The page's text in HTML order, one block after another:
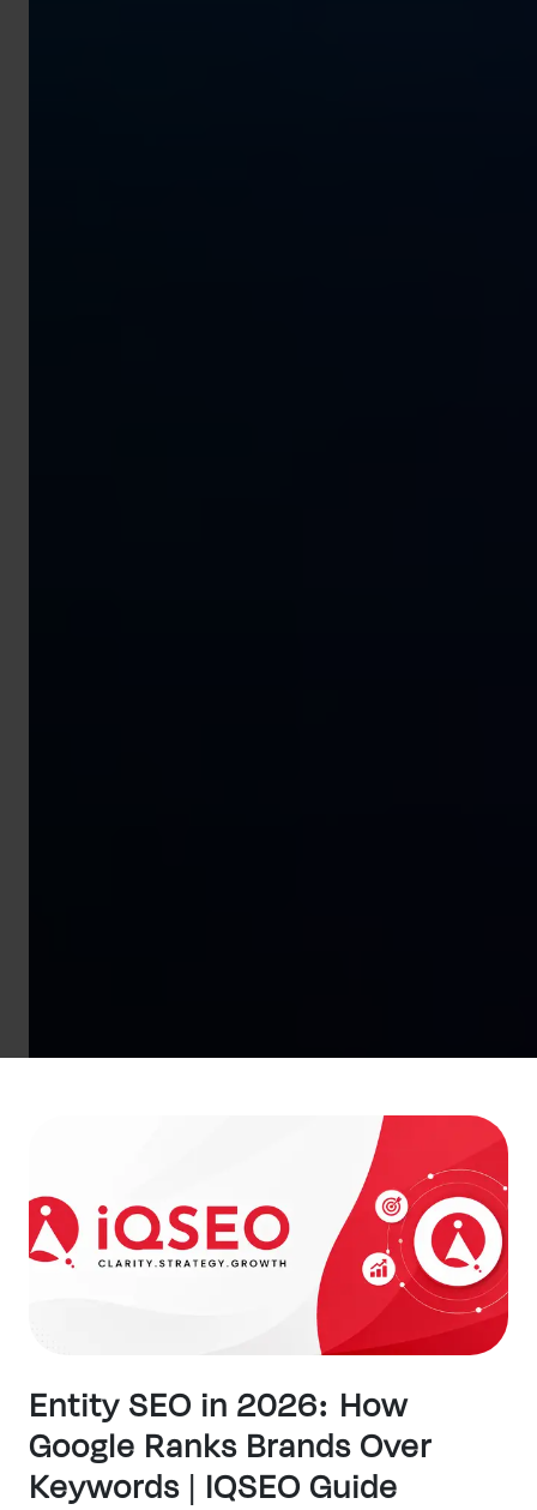
Entity SEO in 2026: How
Google Ranks Brands Over
Keywords | IQSEO Guide